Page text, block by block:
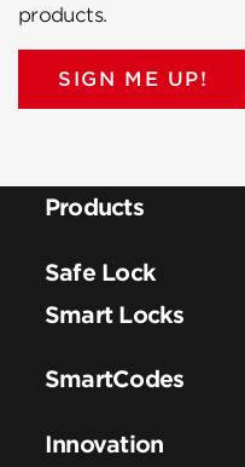
products.
SIGN ME UP!
Products
Safe Lock
Smart Locks
SmartCodes
Innovation